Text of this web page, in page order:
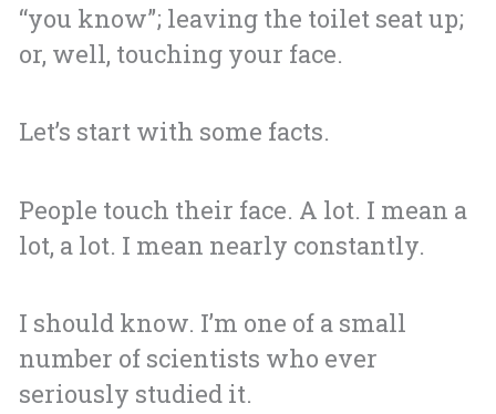
“you know”; leaving the toilet seat up;
or, well, touching your face.
Let’s start with some facts.
People touch their face. A lot. I mean a
lot, a lot. I mean nearly constantly.
I should know. I’m one of a small
number of scientists who ever
seriously studied it.